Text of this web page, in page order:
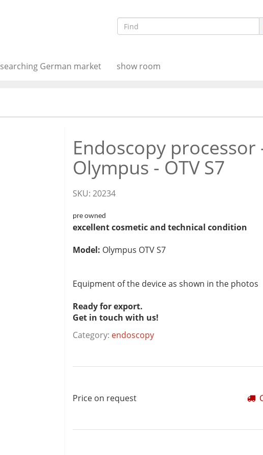
searching German market show room
Endoscopy processor
Olympus - OTV S7
SKU: 20234
pre owned
excellent cosmetic and technical condition
Model: Olympus OTV S7
Equipment of the device as shown in the photos
Ready for export.
Get in touch with us!
Category: endoscopy
Price on request